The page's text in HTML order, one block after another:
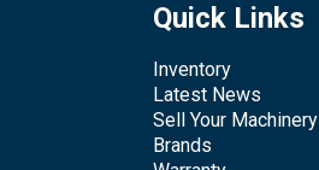
Quick Links
Inventory
Latest News
Sell Your Machinery
Brands